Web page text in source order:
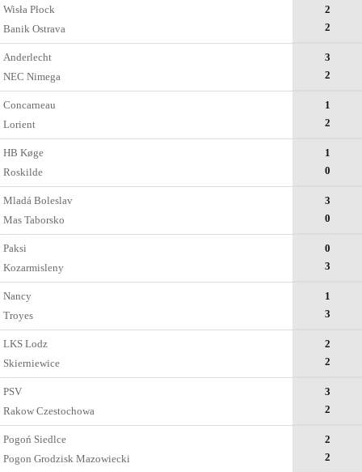
Wisła Płock
Banik Ostrava
2
2
Anderlecht
NEC Nimega
3
2
Concarneau
Lorient
1
2
HB Køge
Roskilde
1
0
Mladá Boleslav
Mas Taborsko
3
0
Paksi
Kozarmisleny
0
3
Nancy
Troyes
1
3
LKS Lodz
Skierniewice
2
2
PSV
Rakow Czestochowa
3
2
Pogoń Siedlce
Pogon Grodzisk Mazowiecki
2
2